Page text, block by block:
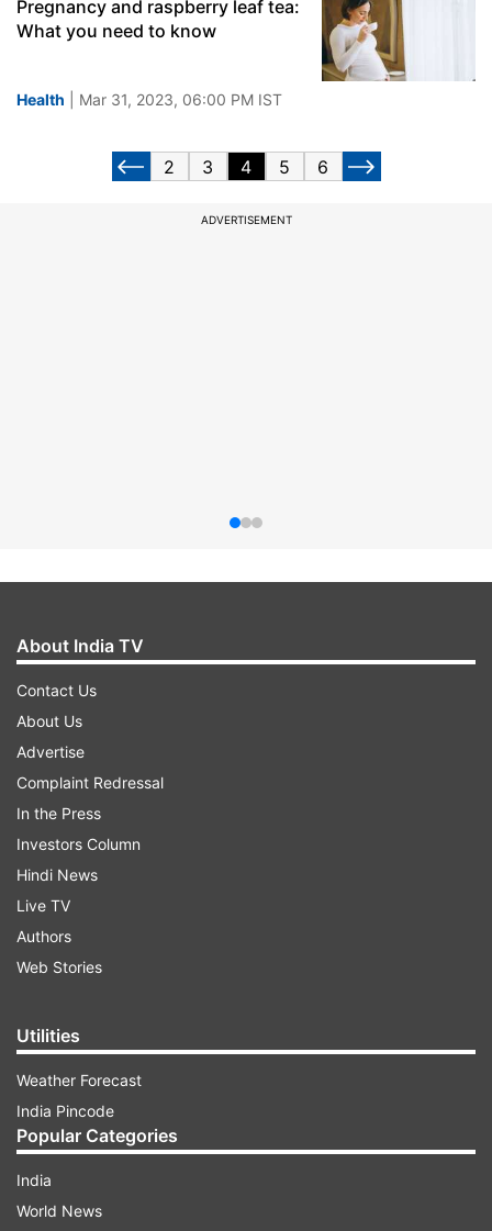
Pregnancy and raspberry leaf tea:
What you need to know
Health | Mar 31, 2023, 06:00 PM IST
2 3 4 5 6
ADVERTISEMENT
About India TV
Contact Us
About Us
Advertise
Complaint Redressal
In the Press
Investors Column
Hindi News
Live TV
Authors
Web Stories
Utilities
Weather Forecast
India Pincode
Popular Categories
India
World News